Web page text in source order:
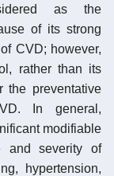
as the
of its strong
CVD; however,
rather than its
the preventative
In general,
modifiable
and severity of
hypertension,